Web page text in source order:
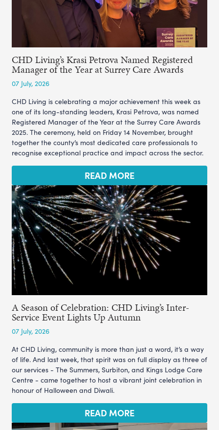
CHD Living’s Krasi Petrova Named Registered
Manager of the Year at Surrey Care Awards
07 July, 2026
CHD Living is celebrating a major achievement this week as
one of its long-standing leaders, Krasi Petrova, was named
Registered Manager of the Year at the Surrey Care Awards
2025. The ceremony, held on Friday 14 November, brought
together the county’s most dedicated care professionals to
recognise exceptional practice and impact across the sector.
READ MORE
A Season of Celebration: CHD Living’s Inter-
Service Event Lights Up Autumn
07 July, 2026
At CHD Living, community is more than just a word, it’s a way
of life. And last week, that spirit was on full display as three of
our services - The Summers, Surbiton, and Kings Lodge Care
Centre - came together to host a vibrant joint celebration in
honour of Halloween and Diwali.
READ MORE